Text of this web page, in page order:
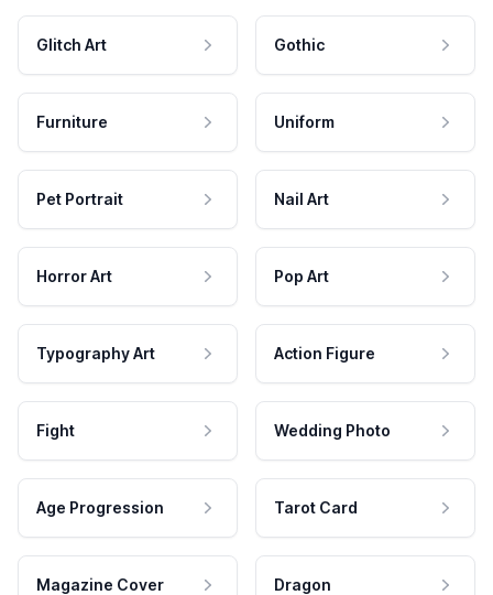
Glitch Art Gothic
Furniture Uniform
Pet Portrait Nail Art
Horror Art Pop Art
Typography Art Action Figure
Fight Wedding Photo
Age Progression Tarot Card
Magazine Cover Dragon